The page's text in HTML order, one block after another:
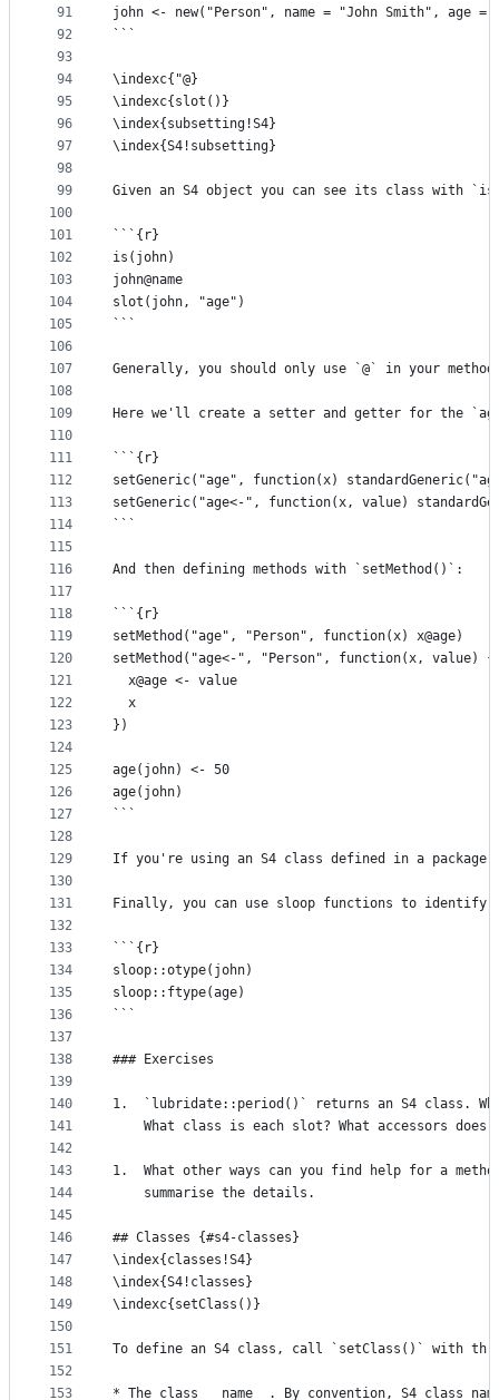
91
92
93
94
95
96
97
98
99
100
101
102
103
104
105
106
107
108
109
110
111
112
113
114
115
116
117
118
119
120
121
122
123
124
125
126
127
128
129
130
131
132
133
134
135
136
137
138
139
140
141
142
143
144
145
146
147
148
149
150
151
152
153
john <- new("Person", name = "John Smith", age =
```
\indexc{"@}
\indexc{slot()}
\index{subsetting!S4}
\index{S4!subsetting}
Given an S4 object you can see its class with
```{r}
is(john)
john@name
slot(john, "age")
```
Generally, you should only use `@` in your
Here we'll create a setter and getter for the
```{r}
setGeneric("age", function(x)
setGeneric("age<-", function(x, value)
```
And then defining methods with `setMethod()`:
```{r}
setMethod("age", "Person", function(x) x@age)
setMethod("age<-", "Person", function(x, value) {
  x@age <- value
  x
})
age(john) <- 50
age(john)
```
If you're using an S4 class defined in a
Finally, you can use sloop functions to identify
```{r}
sloop::otype(john)
sloop::ftype(age)
```
### Exercises
1.  `lubridate::period()` returns an S4 class.
What class is each slot? What accessors does
1.  What other ways can you find help for a
    summarise the details.
## Classes {#s4-classes}
\index{classes!S4}
\index{S4!classes}
\indexc{setClass()}
To define an S4 class, call `setClass()` with
* The class __name__. By convention, S4 class